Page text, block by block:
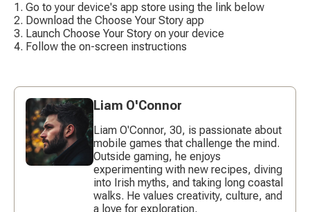
Go to your device's app store using the link below
Download the Choose Your Story app
Launch Choose Your Story on your device
Follow the on-screen instructions
Liam O'Connor
Liam O'Connor, 30, is passionate about
mobile games that challenge the mind.
Outside gaming, he enjoys
experimenting with new recipes, diving
into Irish myths, and taking long coastal
walks. He values creativity, culture, and
a love for exploration.